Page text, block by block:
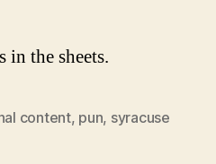
in the sheets.
content, pun, syracuse